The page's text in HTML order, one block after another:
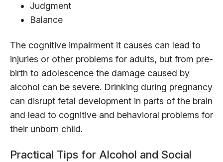
Judgment
Balance
The cognitive impairment it causes can lead to
injuries or other problems for adults, but from pre-
birth to adolescence the damage caused by
alcohol can be severe. Drinking during pregnancy
can disrupt fetal development in parts of the brain
and lead to cognitive and behavioral problems for
their unborn child.
Practical Tips for Alcohol and Social